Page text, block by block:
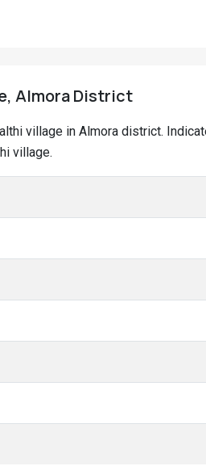
Almora District
village in Almora district.
village.